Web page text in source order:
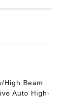
High Beam
Auto High-